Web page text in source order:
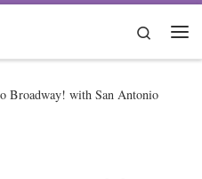
Search
Broadway! with San Antonio